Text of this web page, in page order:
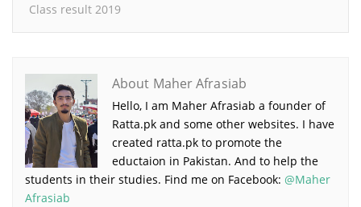
Class result 2019
About Maher Afrasiab
Hello, I am Maher Afrasiab a founder of
Ratta.pk and some other websites. I have
created ratta.pk to promote the
eductaion in Pakistan. And to help the
students in their studies. Find me on Facebook: @Maher
Afrasiab